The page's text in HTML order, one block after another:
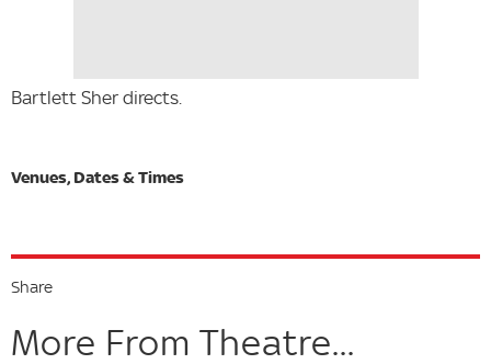
Bartlett Sher directs.
Share
More From Theatre...